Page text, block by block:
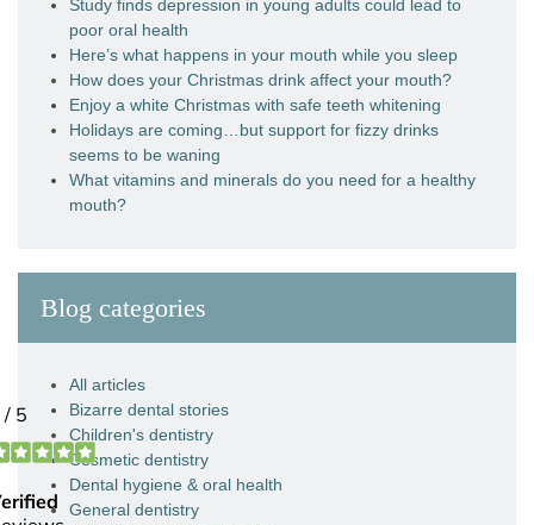
Study finds depression in young adults could lead to
poor oral health
Here’s what happens in your mouth while you sleep
How does your Christmas drink affect your mouth?
Enjoy a white Christmas with safe teeth whitening
Holidays are coming…but support for fizzy drinks
seems to be waning
What vitamins and minerals do you need for a healthy
mouth?
Blog categories
All articles
Bizarre dental stories
Children's dentistry
Cosmetic dentistry
Dental hygiene & oral health
General dentistry